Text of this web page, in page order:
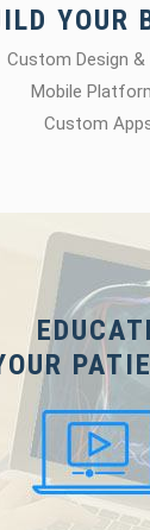
YOUR
Custom Design &
Mobile
Custom